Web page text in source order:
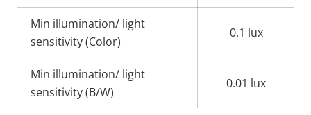
Min illumination/ light
sensitivity (Color)
0.1 lux
Min illumination/ light
sensitivity (B/W)
0.01 lux